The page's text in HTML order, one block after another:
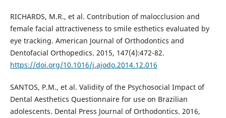
RICHARDS, M.R., et al. Contribution of malocclusion and
female facial attractiveness to smile esthetics evaluated by
eye tracking. American Journal of Orthodontics and
Dentofacial Orthopedics. 2015, 147(4):472-82.
https://doi.org/10.1016/j.ajodo.2014.12.016
SANTOS, P.M., et al. Validity of the Psychosocial Impact of
Dental Aesthetics Questionnaire for use on Brazilian
adolescents. Dental Press Journal of Orthodontics. 2016,